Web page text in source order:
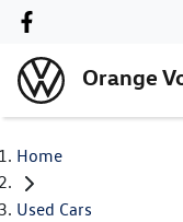
Orange
Home
Used Cars